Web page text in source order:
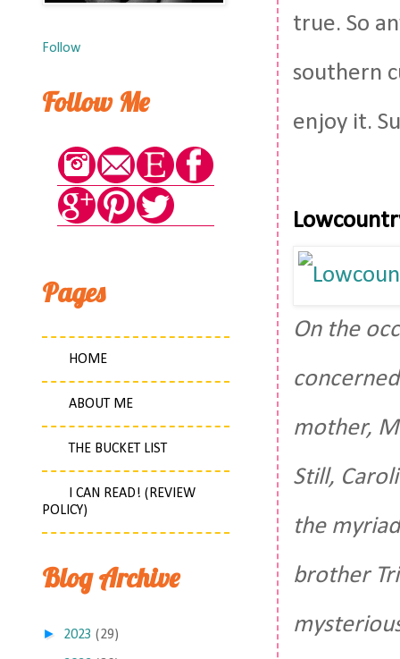
true. So
southern
enjoy it.
On the
mother,
Still,
the
brother
Follow
Follow Me
Pages
HOME
ABOUT ME
THE BUCKET LIST
I CAN READ! (REVIEW
POLICY)
Blog Archive
► 2023 (29)